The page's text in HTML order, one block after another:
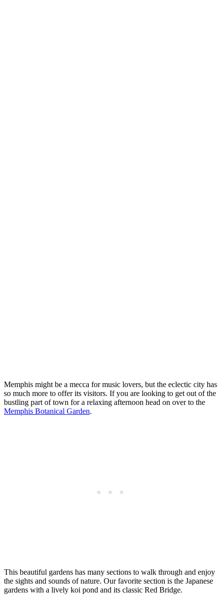
Memphis might be a mecca for music lovers, but the eclectic city has
so much more to offer its visitors. If you are looking to get out of the
bustling part of town for a relaxing afternoon head on over to the
Memphis Botanical Garden.
This beautiful gardens has many sections to walk through and enjoy
the sights and sounds of nature. Our favorite section is the Japanese
gardens with a lively koi pond and its classic Red Bridge.